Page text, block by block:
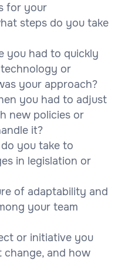
for your
steps do you take
you had to quickly
or
your approach?
you had to adjust
new policies or
it?
you take to
in legislation or
of adaptability and
your team
or initiative you
and how